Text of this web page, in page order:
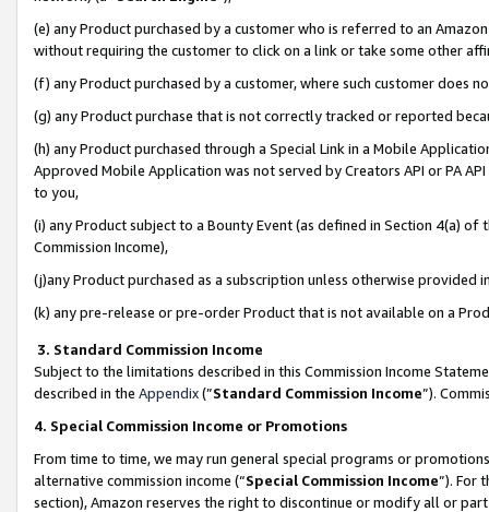
(e) any Product purchased by a customer who is referred to an
without requiring the customer to click on a link or take some other
(f) any Product purchased by a customer, where such customer does
(g) any Product purchase that is not correctly tracked or reported
(h) any Product purchased through a Special Link in a Mobile
Approved Mobile Application was not served by Creators API or PA
to you,
(i) any Product subject to a Bounty Event (as defined in Section 4(a)
Commission Income),
(j)any Product purchased as a subscription unless otherwise provided
(k) any pre-release or pre-order Product that is not available on a
3. Standard Commission Income
Subject to the limitations described in this Commission Income
described in the Appendix(”Standard Commission Income”).
4. Special Commission Income or Promotions
From time to time, we may run general special programs or
alternative commission income (“Special Commission Income”). For
section), Amazon reserves the right to discontinue or modify all or